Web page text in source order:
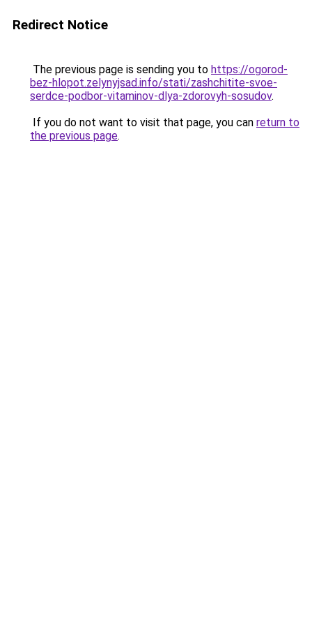
Redirect Notice
The previous page is sending you to https://ogorod-
bez-hlopot.zelynyjsad.info/stati/zashchitite-svoe-
serdce-podbor-vitaminov-dlya-zdorovyh-sosudov.
If you do not want to visit that page, you can return to
the previous page.